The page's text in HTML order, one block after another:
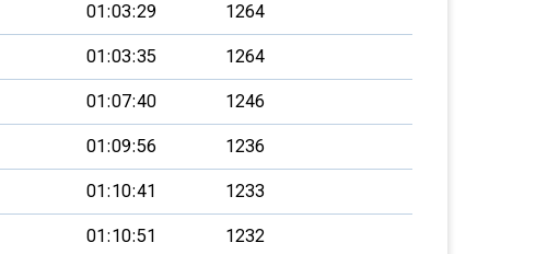
01:03:29 1264
01:03:35 1264
01:07:40 1246
01:09:56 1236
01:10:41 1233
01:10:51 1232